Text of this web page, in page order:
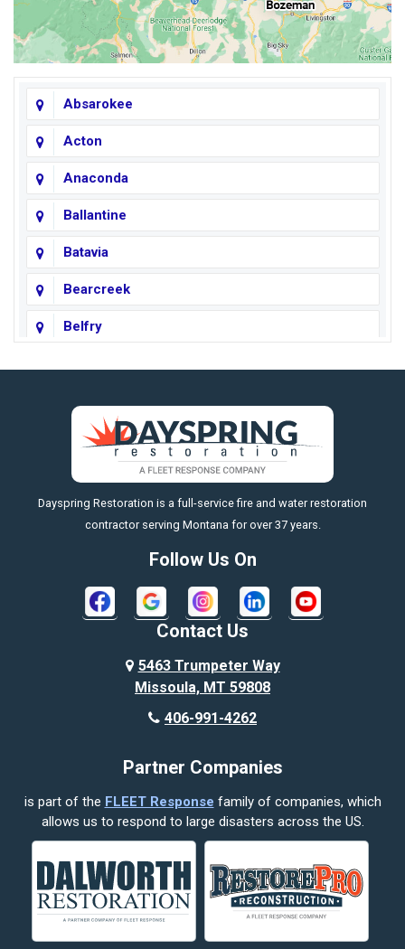
Absarokee
Acton
Anaconda
Ballantine
Batavia
Bearcreek
Belfry
Big Timber
Billings
Boyd
Bridger
Broadview
Columbus
Corvallis
Crow Agency
Custer
Decker
https://fleetresponsenow.com
Dayspring Restoration is a full-service fire and water restoration
contractor serving Montana for over 37 years.
Follow Us On
Contact Us
5463 Trumpeter Way
Missoula, MT 59808
406-991-4262
Partner Companies
is part of the FLEET Response family of companies, which
allows us to respond to large disasters across the US.